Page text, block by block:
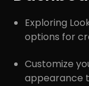
Exploring
options for
Customize
appearance